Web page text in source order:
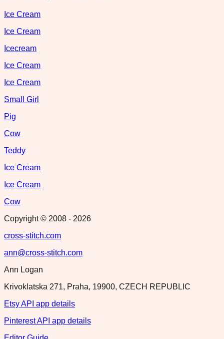
Ice Cream
Ice Cream
Icecream
Ice Cream
Ice Cream
Small Girl
Pig
Cow
Teddy
Ice Cream
Ice Cream
Cow
Copyright © 2008 - 2026
cross-stitch.com
ann@cross-stitch.com
Ann Logan
Krivoklatska 271, Praha, 19900, CZECH REPUBLIC
Etsy API app details
Pinterest API app details